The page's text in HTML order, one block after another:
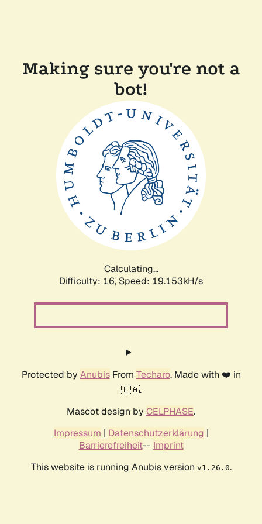
Making sure you're not a
bot!
Calculating...
Difficulty: 16, Speed: 19.153kH/s
Protected by AnubisFrom Techaro. Made with ❤️ in
🇨🇦.
Mascot design by CELPHASE.
Impressum | Datenschutzerklärung |
Barrierefreiheit-- Imprint
This website is running Anubis version v1.26.0.